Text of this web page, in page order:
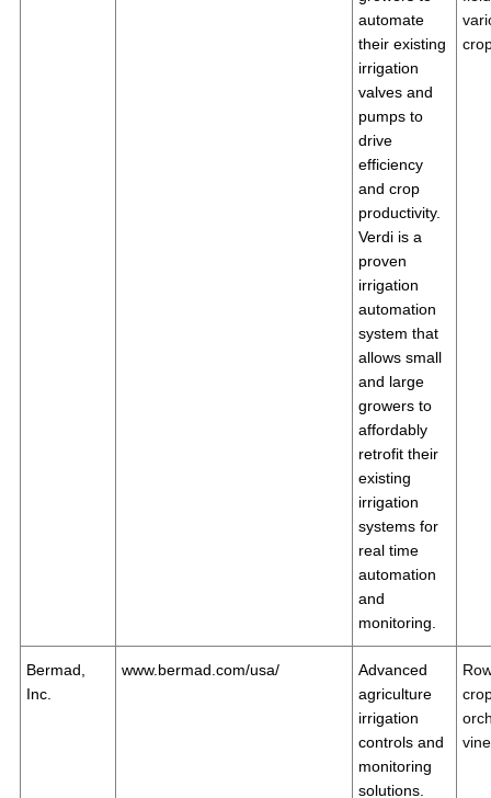
automate
their existing
irrigation
valves and
pumps to
drive
efficiency
and crop
productivity.
Verdi is a
proven
irrigation
automation
system that
allows small
and large
growers to
affordably
retrofit their
existing
irrigation
systems for
real time
automation
and
monitoring.
Bermad,
Inc.
www.bermad.com/usa/
Advanced
agriculture
irrigation
controls and
monitoring
solutions.